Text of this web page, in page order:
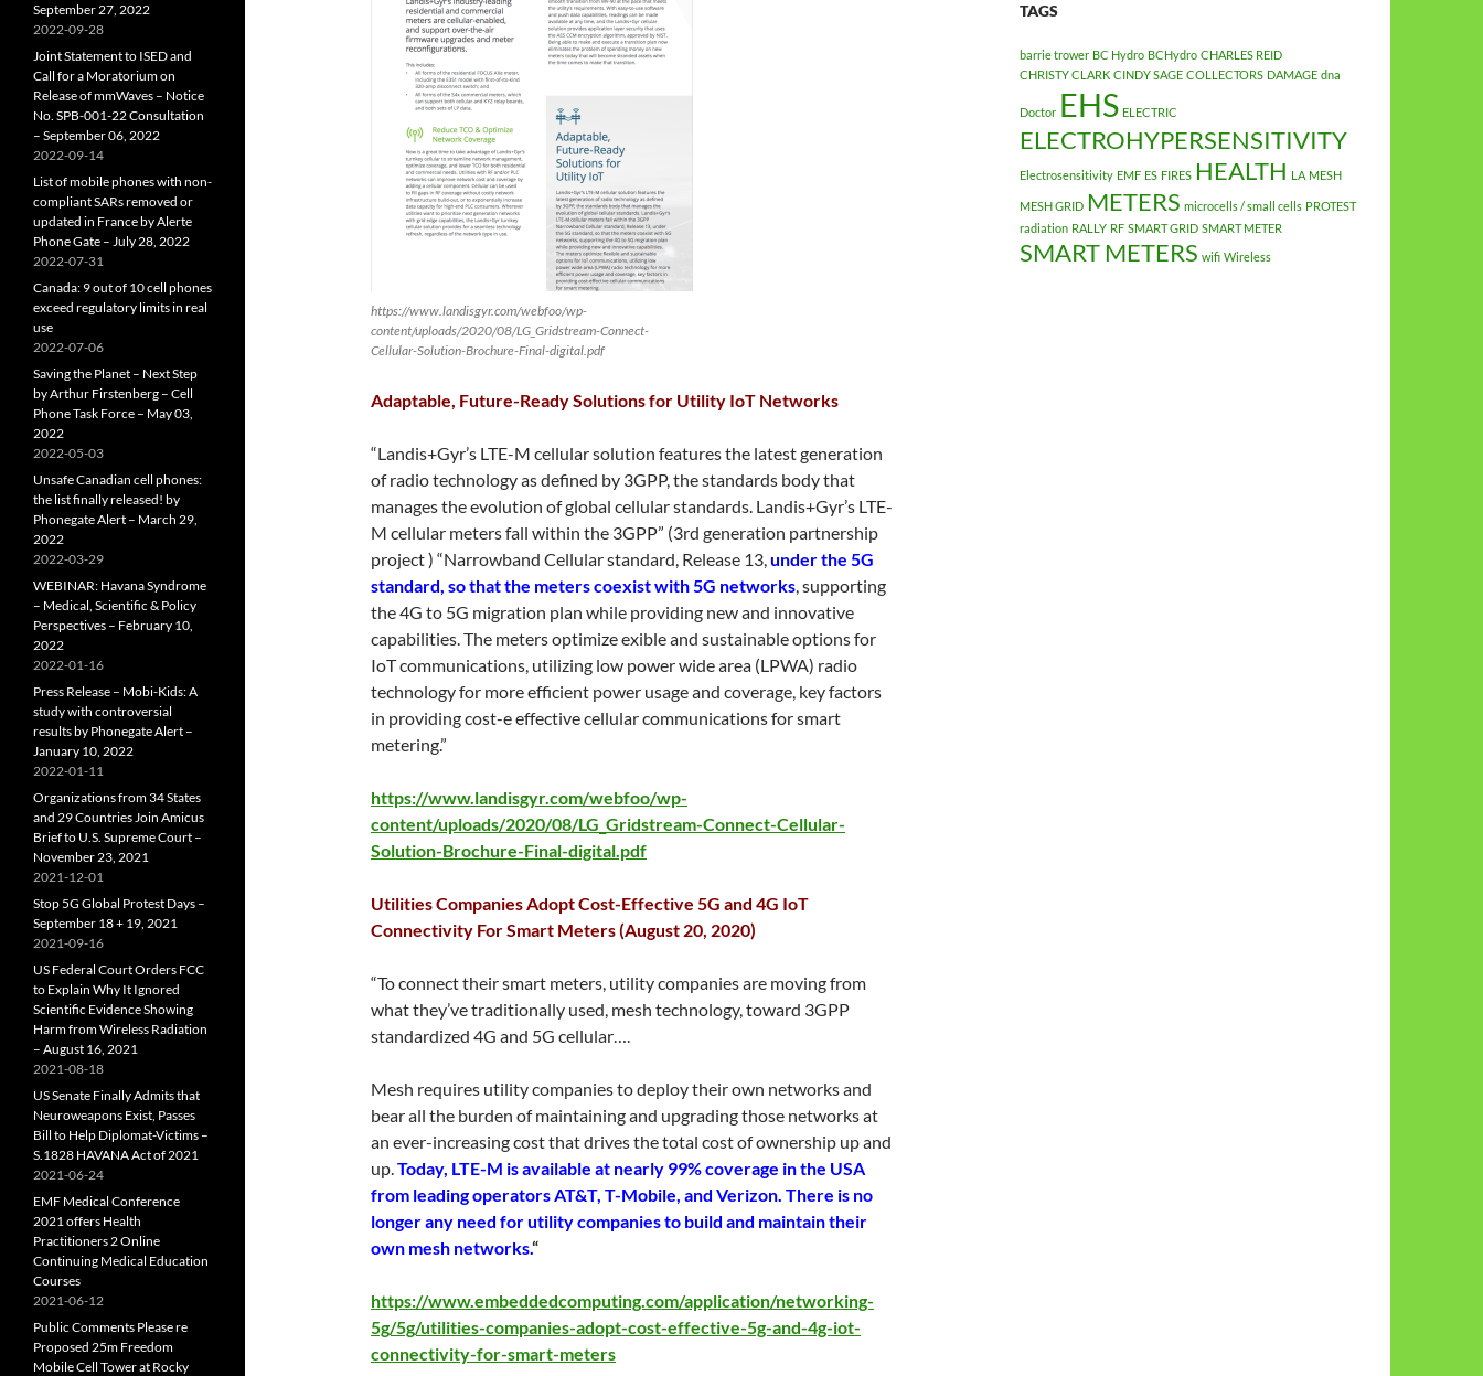
https://www.landisgyr.com/webfoo/wp-
content/uploads/2020/08/LG_Gridstream-Connect-
Cellular-Solution-Brochure-Final-digital.pdf
Adaptable, Future-Ready Solutions for Utility IoT Networks
“Landis+Gyr’s LTE-M cellular solution features the latest generation
of radio technology as defined by 3GPP, the standards body that
manages the evolution of global cellular standards. Landis+Gyr’s LTE-
M cellular meters fall within the 3GPP” (3rd generation partnership
project ) “Narrowband Cellular standard, Release 13,under the 5G
standard, so that the meters coexist with 5G networks, supporting
the 4G to 5G migration plan while providing new and innovative
capabilities. The meters optimize exible and sustainable options for
IoT communications, utilizing low power wide area (LPWA) radio
technology for more efficient power usage and coverage, key factors
in providing cost-e effective cellular communications for smart
metering.”
https://www.landisgyr.com/webfoo/wp-
content/uploads/2020/08/LG_Gridstream-Connect-Cellular-
Solution-Brochure-Final-digital.pdf
Utilities Companies Adopt Cost-Effective 5G and 4G IoT
Connectivity For Smart Meters (August 20, 2020)
“To connect their smart meters, utility companies are moving from
what they’ve traditionally used, mesh technology, toward 3GPP
standardized 4G and 5G cellular….
Mesh requires utility companies to deploy their own networks and
bear all the burden of maintaining and upgrading those networks at
an ever-increasing cost that drives the total cost of ownership up and
up.Today, LTE-M is available at nearly 99% coverage in the USA
from leading operators AT&T, T-Mobile, and Verizon. There is no
longer any need for utility companies to build and maintain their
own mesh networks.“
https://www.embeddedcomputing.com/application/networking-
5g/5g/utilities-companies-adopt-cost-effective-5g-and-4g-iot-
connectivity-for-smart-meters
TAGS
barrie trower BC Hydro BCHydro CHARLES REID
CHRISTY CLARK CINDY SAGE COLLECTORS DAMAGE dna
Doctor EHS ELECTRIC
ELECTROHYPERSENSITIVITY
Electrosensitivity EMF ES FIRES HEALTH LA MESH
MESH GRID METERS microcells / small cells PROTEST
radiation RALLY RF SMART GRID SMART METER
SMART METERS wifi Wireless
September 27, 2022
2022-09-28
Joint Statement to ISED and
Call for a Moratorium on
Release of mmWaves – Notice
No. SPB-001-22 Consultation
– September 06, 2022
2022-09-14
List of mobile phones with non-
compliant SARs removed or
updated in France by Alerte
Phone Gate – July 28, 2022
2022-07-31
Canada: 9 out of 10 cell phones
exceed regulatory limits in real
use
2022-07-06
Saving the Planet – Next Step
by Arthur Firstenberg – Cell
Phone Task Force – May 03,
2022
2022-05-03
Unsafe Canadian cell phones:
the list finally released! by
Phonegate Alert – March 29,
2022
2022-03-29
WEBINAR: Havana Syndrome
– Medical, Scientific & Policy
Perspectives – February 10,
2022
2022-01-16
Press Release – Mobi-Kids: A
study with controversial
results by Phonegate Alert –
January 10, 2022
2022-01-11
Organizations from 34 States
and 29 Countries Join Amicus
Brief to U.S. Supreme Court –
November 23, 2021
2021-12-01
Stop 5G Global Protest Days –
September 18 + 19, 2021
2021-09-16
US Federal Court Orders FCC
to Explain Why It Ignored
Scientific Evidence Showing
Harm from Wireless Radiation
– August 16, 2021
2021-08-18
US Senate Finally Admits that
Neuroweapons Exist, Passes
Bill to Help Diplomat-Victims –
S.1828 HAVANA Act of 2021
2021-06-24
EMF Medical Conference
2021 offers Health
Practitioners 2 Online
Continuing Medical Education
Courses
2021-06-12
Public Comments Please re
Proposed 25m Freedom
Mobile Cell Tower at Rocky